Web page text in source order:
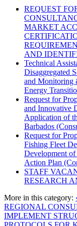
REQUEST
MARKET
AND
Technical
Disaggregated
and Monitoring
Energy
Request for
and Innovative
Application of
Barbados
Request for
Fishing Fleet
Development of
Action Plan
STAFF
RESEARCH
More in this category:
REGIONAL
IMPLEMENT